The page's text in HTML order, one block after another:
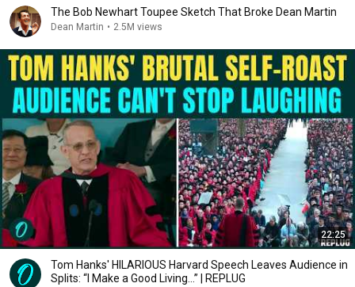
The Bob Newhart Toupee Sketch That Broke Dean Martin
Dean Martin • 2.5M views
22:25
Tom Hanks' HILARIOUS Harvard Speech Leaves Audience in
Splits: “I Make a Good Living...” | REPLUG